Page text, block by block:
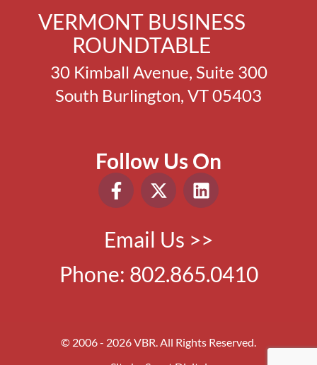
VERMONT BUSINESS
ROUNDTABLE
30 Kimball Avenue, Suite 300
South Burlington, VT 05403
Follow Us On
Email Us >>
Phone: 802.865.0410
© 2006 - 2026 VBR. All Rights Reserved.